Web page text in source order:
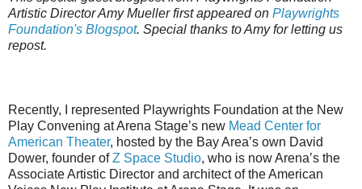
Artistic Director Amy Mueller first appeared on Playwrights
Foundation's Blogspot. Special thanks to Amy for letting us
repost.
Recently, I represented Playwrights Foundation at the New
Play Convening at Arena Stage’s new Mead Center for
American Theater, hosted by the Bay Area’s own David
Dower, founder ofZ Space Studio, who is now Arena’s the
Associate Artistic Director and architect of the American